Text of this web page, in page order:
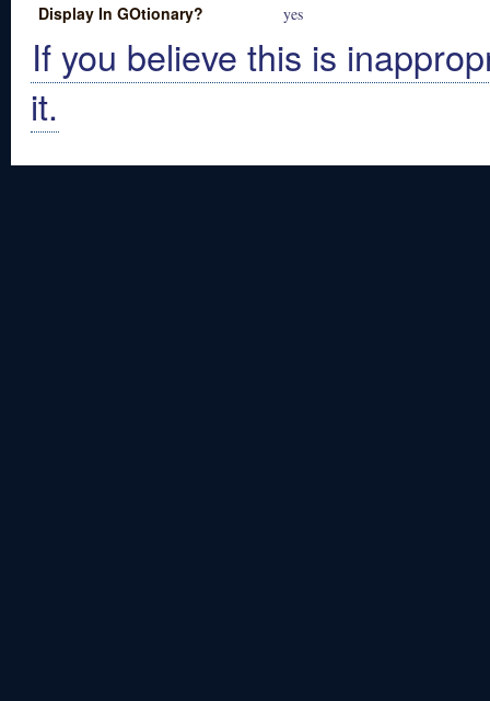
Display In GOtionary? yes
If you believe this is
it.